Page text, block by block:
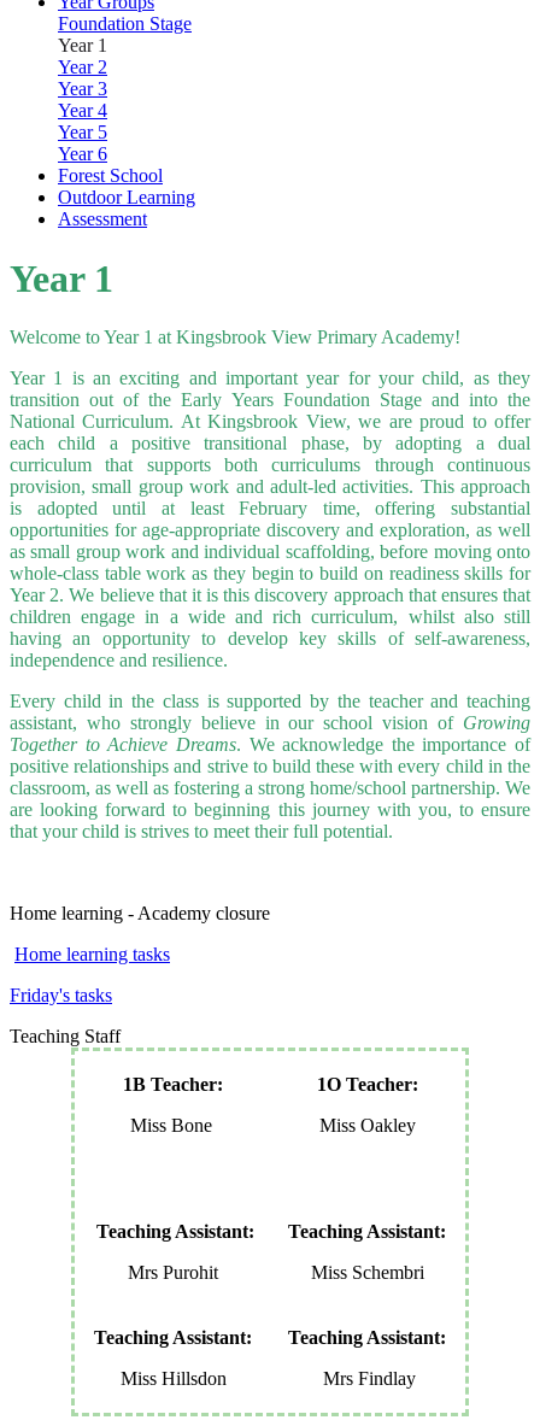
Foundation Stage
Year 1
Year 2
Year 3
Year 4
Year 5
Year 6
Forest School
Outdoor Learning
Assessment
Year 1
Welcome to Year 1 at Kingsbrook View Primary Academy!
Year 1 is an exciting and important year for your child, as they
transition out of the Early Years Foundation Stage and into the
National Curriculum. At Kingsbrook View, we are proud to offer
each child a positive transitional phase, by adopting a dual
curriculum that supports both curriculums through continuous
provision, small group work and adult-led activities. This approach
is adopted until at least February time,offering substantial
opportunities for age-appropriate discovery and exploration, as well
as small group work and individual scaffolding, before moving onto
whole-class table work as they begin to build on readiness skills for
Year 2. We believe that it is this discovery approach that ensures that
children engage in a wide and rich curriculum, whilst also still
having an opportunity to develop key skills of self-awareness,
independence and resilience.
Every child in the class is supported by the teacher and teaching
assistant, who strongly believe in our school vision of Growing
Together to Achieve Dreams. We acknowledge the importance of
positive relationships and strive to build these with every child in the
classroom, as well as fostering a strong home/school partnership. We
are looking forward to beginning this journey with you, to ensure
that your child is strives to meet their full potential.
Home learning - Academy closure
Home learning tasks
Friday's tasks
Teaching Staff
1B Teacher:
Miss Bone
1O Teacher:
Miss Oakley
Teaching Assistant:
Mrs Purohit
Teaching Assistant:
Miss Schembri
Teaching Assistant:
Miss Hillsdon
Teaching Assistant:
Mrs Findlay